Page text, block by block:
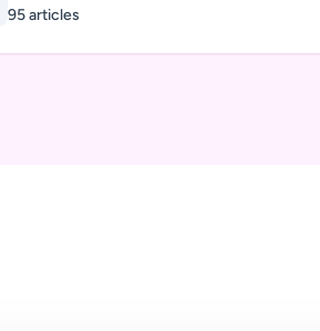
95 articles